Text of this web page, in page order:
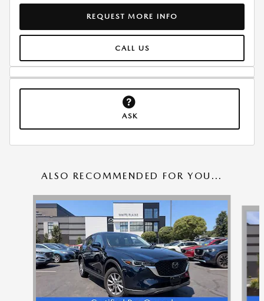
REQUEST MORE INFO
CALL US
ASK
ALSO RECOMMENDED FOR YOU...
Slide 1 of 6